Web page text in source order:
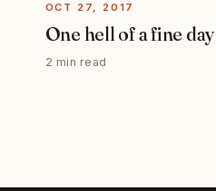
OCT 27, 2017
One hell of a fine day
2 min read